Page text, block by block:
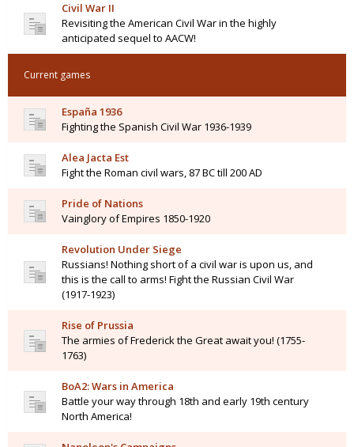
Civil War II
Revisiting the American Civil War in the highly
anticipated sequel to AACW!
Current games
España 1936
Fighting the Spanish Civil War 1936-1939
Alea Jacta Est
Fight the Roman civil wars, 87 BC till 200 AD
Pride of Nations
Vainglory of Empires 1850-1920
Revolution Under Siege
Russians! Nothing short of a civil war is upon us, and
this is the call to arms! Fight the Russian Civil War
(1917-1923)
Rise of Prussia
The armies of Frederick the Great await you! (1755-
1763)
BoA2: Wars in America
Battle your way through 18th and early 19th century
North America!